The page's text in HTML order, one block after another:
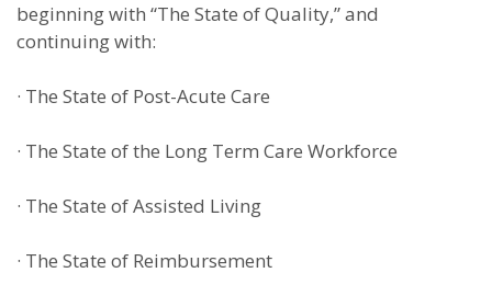
beginning with “The State of Quality,” and
continuing with:
· The State of Post-Acute Care
· The State of the Long Term Care Workforce
· The State of Assisted Living
· The State of Reimbursement